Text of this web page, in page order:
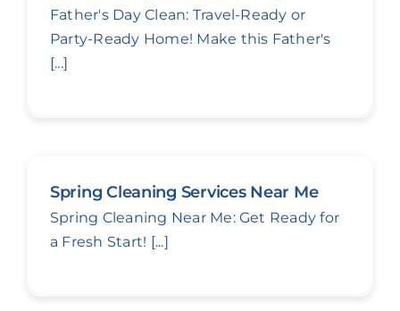
Father's Day Clean: Travel-Ready or
Party-Ready Home! Make this Father's
[...]
Spring Cleaning Services Near Me
Spring Cleaning Near Me: Get Ready for
a Fresh Start! [...]